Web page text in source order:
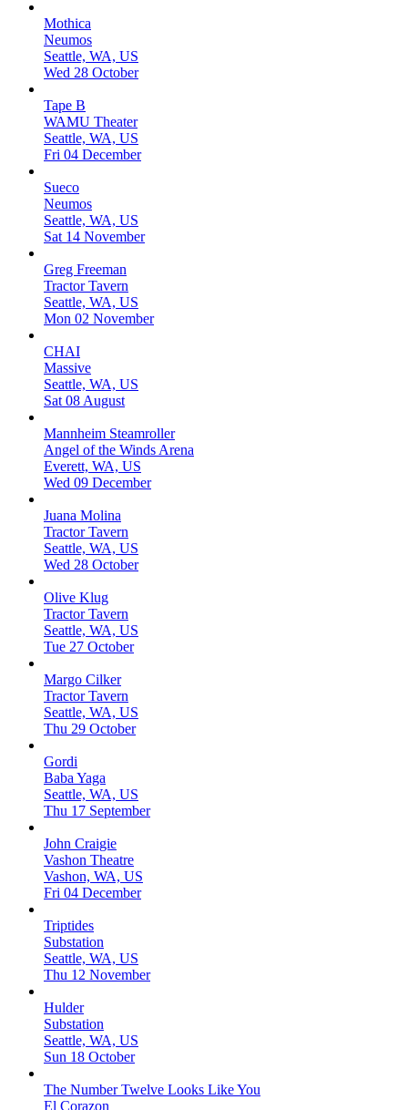
Mothica
Neumos
Seattle, WA, US
Wed 28 October
Tape B
WAMU Theater
Seattle, WA, US
Fri 04 December
Sueco
Neumos
Seattle, WA, US
Sat 14 November
Greg Freeman
Tractor Tavern
Seattle, WA, US
Mon 02 November
CHAI
Massive
Seattle, WA, US
Sat 08 August
Mannheim Steamroller
Angel of the Winds Arena
Everett, WA, US
Wed 09 December
Juana Molina
Tractor Tavern
Seattle, WA, US
Wed 28 October
Olive Klug
Tractor Tavern
Seattle, WA, US
Tue 27 October
Margo Cilker
Tractor Tavern
Seattle, WA, US
Thu 29 October
Gordi
Baba Yaga
Seattle, WA, US
Thu 17 September
John Craigie
Vashon Theatre
Vashon, WA, US
Fri 04 December
Triptides
Substation
Seattle, WA, US
Thu 12 November
Hulder
Substation
Seattle, WA, US
Sun 18 October
The Number Twelve Looks Like You
El Corazon